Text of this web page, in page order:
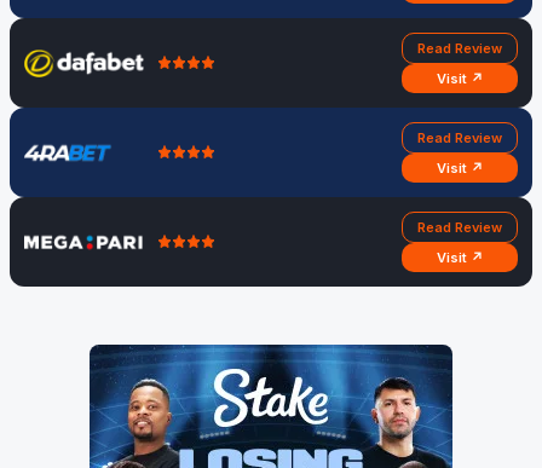
Read Review
Visit ↗
Read Review
Visit ↗
Read Review
Visit ↗